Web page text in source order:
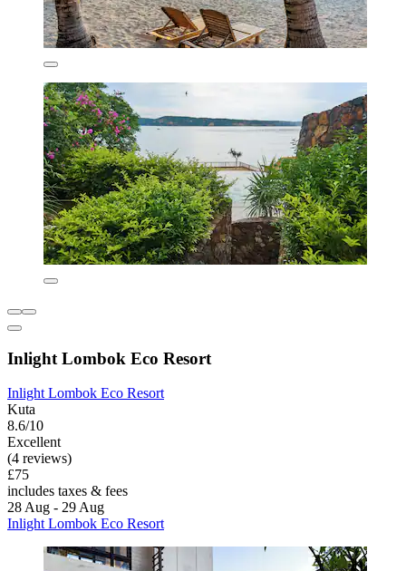
Inlight Lombok Eco Resort
Inlight Lombok Eco Resort
Kuta
8.6/10
Excellent
(4 reviews)
£75
includes taxes & fees
28 Aug - 29 Aug
Inlight Lombok Eco Resort